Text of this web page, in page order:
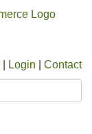
Login Contact